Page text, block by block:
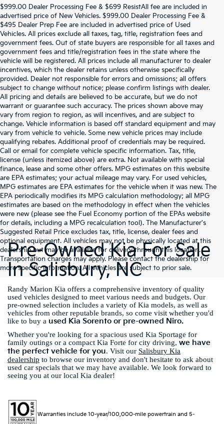
$999.00 Dealer Processing Fee & $699 ResistAll fee are included in
advertised price of New Vehicles. $999.00 Dealer Processing Fee &
$495 Dealer Prep Fee are included in advertised price of Used
Vehicles. All prices exclude all taxes, tag, title, registration fees and
government fees. Out of state buyers are responsible for all taxes and
government fees and title/registration fees in the state where the
vehicle will be registered. All prices include all manufacturer to dealer
incentives, which the dealer retains unless otherwise specifically
provided. Dealer not responsible for errors and omissions; all offers
subject to change without notice; please confirm listings with dealer.
All pricing and details are believed to be accurate, but we do not
warrant or guarantee such accuracy. The prices shown above may
vary from region to region, as will incentives, and are subject to
change. Vehicle information is based off standard equipment and may
vary from vehicle to vehicle. Some new vehicle prices may include
qualifying rebates. Additional proof of credentials may be required.
Call or email for complete vehicle specific information. Tax, title,
license (unless itemized above) are extra. Not available with special
finance, lease and some other offers. MPG estimates on this website
are EPA estimates; your actual mileage may vary. For used vehicles,
MPG estimates are EPA estimates for the vehicle when it was new. The
EPA periodically modifies its MPG calculation methodology; all MPG
estimates are based on the methodology in effect when the vehicles
were new (please see the Fuel Economy portion of the EPAs website
for details, including a MPG recalculation tool). The Manufacturer's
Suggested Retail Price excludes tax, title, license, dealer fees and
optional equipment. All vehicles may not be physically located at this
dealership but may be available for delivery through this location.
Transportation charges may apply. Please contact the dealership for
more specific information. All vehicles are subject to prior sale.
Pre-Owned Kia For Sale
In Salisbury, NC
Randy Marion Kia offers a comprehensive inventory of quality
used vehicles designed to meet various needs and budgets. Our
pre-owned selection includes a variety of Kia models, as well as
vehicles from other reputable brands, so come visit whether you'd
like to buy a used Kia Sorento or pre-owned Niro.
Whether you're looking for a spacious used Kia Sportage for
family outings or a compact Kia Forte for city driving, we have
the perfect vehicle for you. Visit our Salisbury Kia
dealership to browse our inventory and don't hesitate to ask about
used car specials that we may have available. We look forward to
seeing you at our local Kia dealer!
Warranties include 10-year/100,000-mile powertrain and 5-